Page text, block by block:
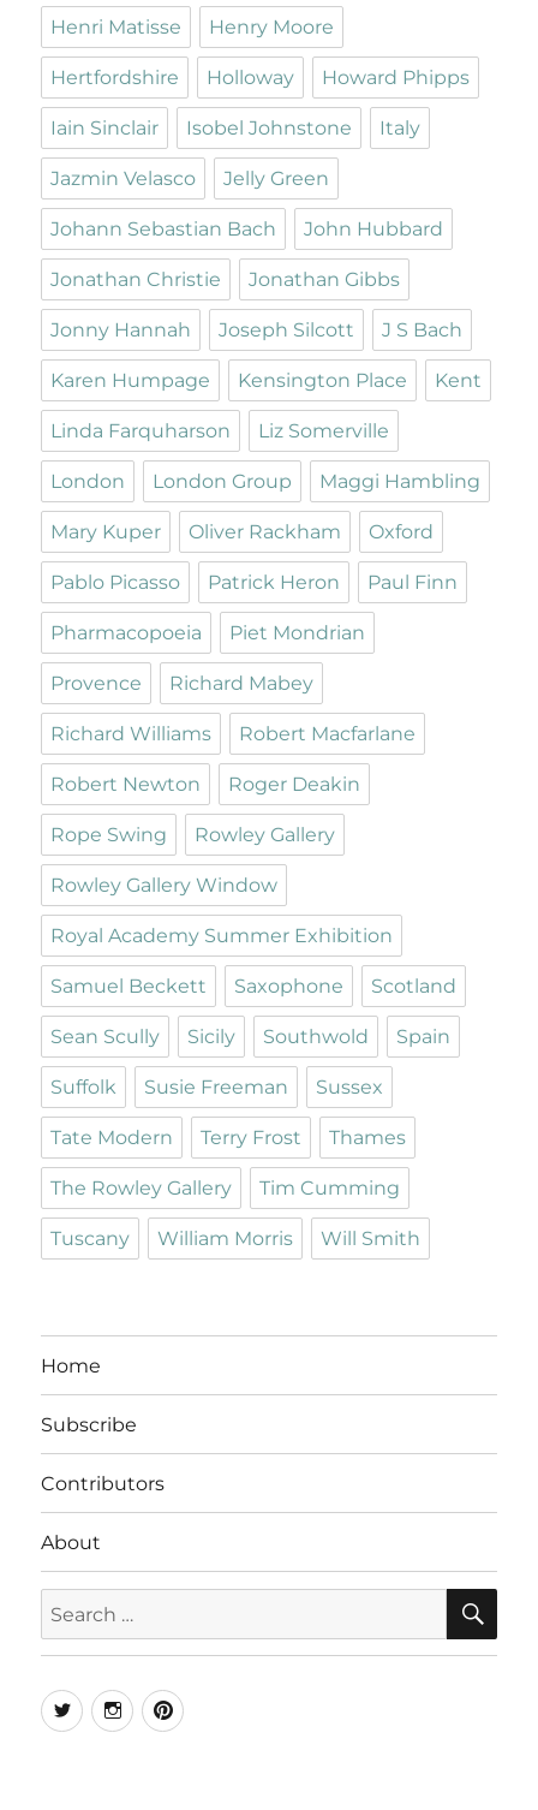
Henri Matisse Henry Moore
Hertfordshire Holloway Howard Phipps
Iain Sinclair Isobel Johnstone Italy
Jazmin Velasco Jelly Green
Johann Sebastian Bach John Hubbard
Jonathan Christie Jonathan Gibbs
Jonny Hannah Joseph Silcott J S Bach
Karen Humpage Kensington Place Kent
Linda Farquharson Liz Somerville
London London Group Maggi Hambling
Mary Kuper Oliver Rackham Oxford
Pablo Picasso Patrick Heron Paul Finn
Pharmacopoeia Piet Mondrian
Provence Richard Mabey
Richard Williams Robert Macfarlane
Robert Newton Roger Deakin
Rope Swing Rowley Gallery
Rowley Gallery Window
Royal Academy Summer Exhibition
Samuel Beckett Saxophone Scotland
Sean Scully Sicily Southwold Spain
Suffolk Susie Freeman Sussex
Tate Modern Terry Frost Thames
The Rowley Gallery Tim Cumming
Tuscany William Morris Will Smith
Home
Subscribe
Contributors
About
for:
TwitterInstagramPinterest